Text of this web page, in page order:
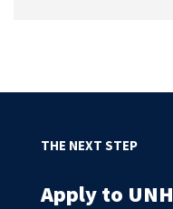
THE NEXT STEP
Apply to UNH